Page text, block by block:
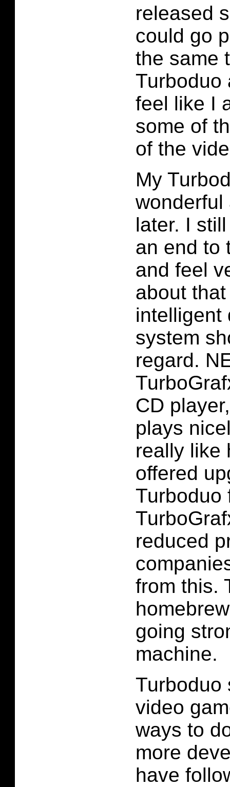
released
could go
the same
Turboduo
feel like I
some of
of the
My
wonderful
later. I
an end to
and feel
about
intelligent
system
regard.
CD
plays
really like
offered
Turboduo
reduced
from this.
going
machine.
Turboduo
video
ways to
more
have